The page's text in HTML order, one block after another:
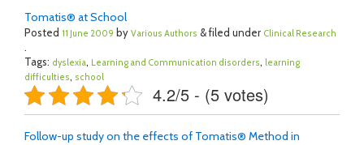
Tomatis® at School
Posted 11 June 2009 by Various Authors & filed under Clinical Research
.
Tags: dyslexia, Learning and Communication disorders, learning
difficulties, school
4.2/5 - (5 votes)
Follow-up study on the effects of Tomatis® Method in